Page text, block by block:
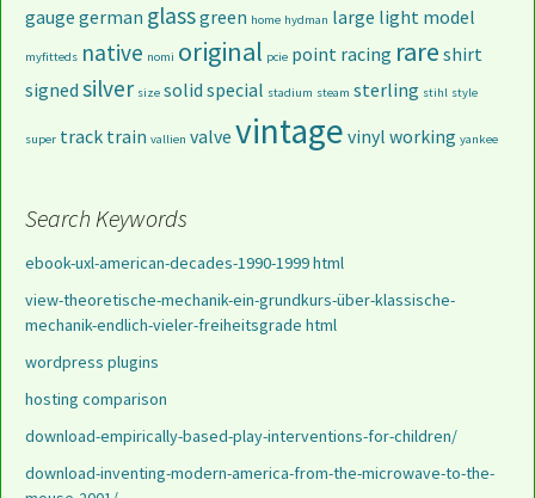
gauge german glassgreen home hydman large light model
myfitteds native nomi original pcie point racing rare shirt
signed silver size solid special stadium steam sterling stihl style
super track train vallien valve vintage vinyl working yankee
Search Keywords
ebook-uxl-american-decades-1990-1999 html
view-theoretische-mechanik-ein-grundkurs-über-klassische-
mechanik-endlich-vieler-freiheitsgrade html
wordpress plugins
hosting comparison
download-empirically-based-play-interventions-for-children/
download-inventing-modern-america-from-the-microwave-to-the-